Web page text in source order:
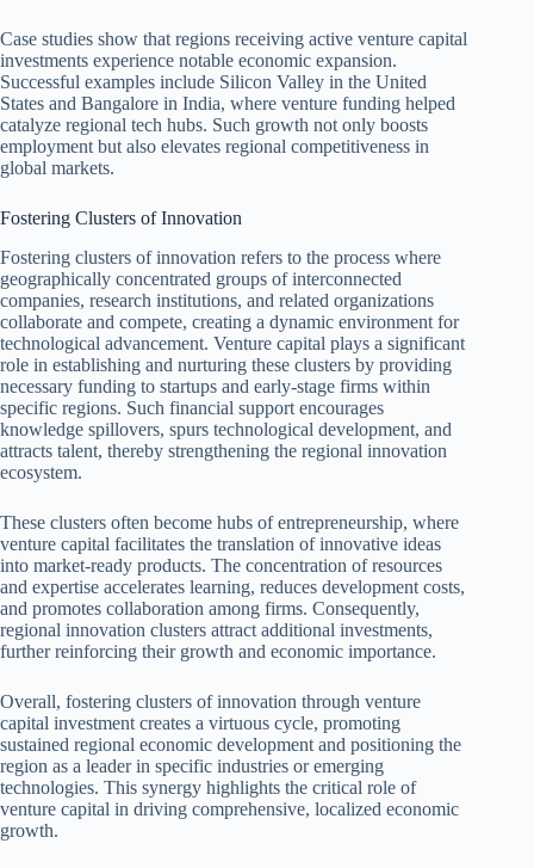
Case studies show that regions receiving active venture capital
investments experience notable economic expansion.
Successful examples include Silicon Valley in the United
States and Bangalore in India, where venture funding helped
catalyze regional tech hubs. Such growth not only boosts
employment but also elevates regional competitiveness in
global markets.
Fostering Clusters of Innovation
Fostering clusters of innovation refers to the process where
geographically concentrated groups of interconnected
companies, research institutions, and related organizations
collaborate and compete, creating a dynamic environment for
technological advancement. Venture capital plays a significant
role in establishing and nurturing these clusters by providing
necessary funding to startups and early-stage firms within
specific regions. Such financial support encourages
knowledge spillovers, spurs technological development, and
attracts talent, thereby strengthening the regional innovation
ecosystem.
These clusters often become hubs of entrepreneurship, where
venture capital facilitates the translation of innovative ideas
into market-ready products. The concentration of resources
and expertise accelerates learning, reduces development costs,
and promotes collaboration among firms. Consequently,
regional innovation clusters attract additional investments,
further reinforcing their growth and economic importance.
Overall, fostering clusters of innovation through venture
capital investment creates a virtuous cycle, promoting
sustained regional economic development and positioning the
region as a leader in specific industries or emerging
technologies. This synergy highlights the critical role of
venture capital in driving comprehensive, localized economic
growth.